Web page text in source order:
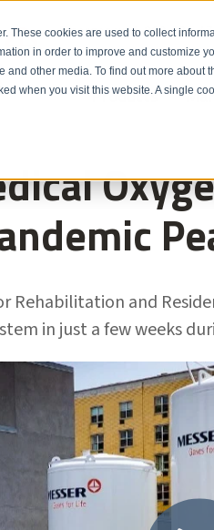
These cookies are used to collect
in order to improve and customize
and other media. To find out more about
when you visit this website. A single
Emergency: 1-800-232-
Products
Rehabilitation and
in just a few weeks